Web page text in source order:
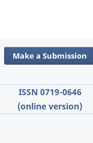
Make a Submission
ISSN 0719-0646
(online version)